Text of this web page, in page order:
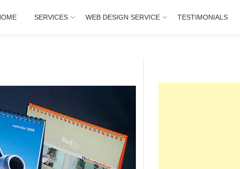
SERVICES WEB DESIGN SERVICE TESTIMONIALS